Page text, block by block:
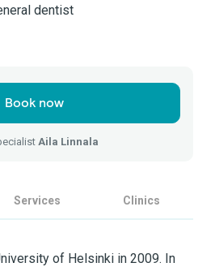
dentist
Book now
Aila Linnala
Services Clinics
of Helsinki in 2009. In